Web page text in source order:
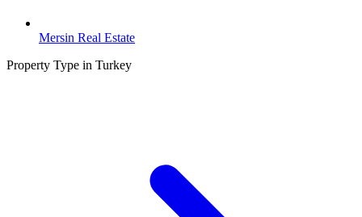
Mersin Real Estate
Property Type in Turkey